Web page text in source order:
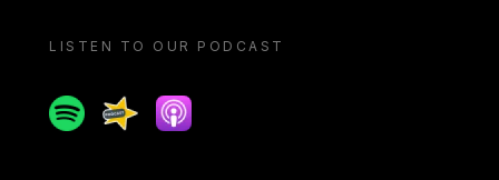
LISTEN TO OUR PODCAST
SpotifySpreakerApple podcast